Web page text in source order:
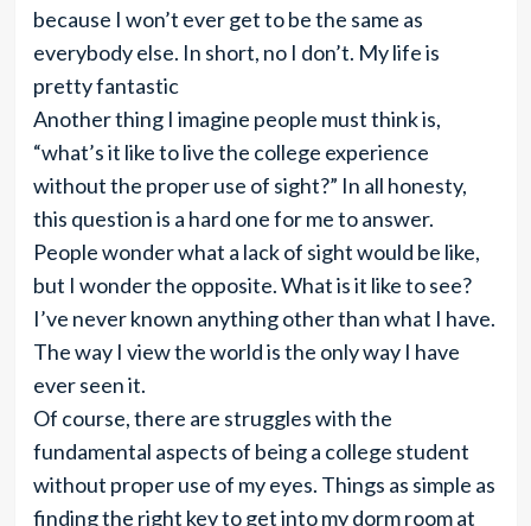
because I won’t ever get to be the same as
everybody else. In short, no I don’t. My life is
pretty fantastic
Another thing I imagine people must think is,
“what’s it like to live the college experience
without the proper use of sight?” In all honesty,
this question is a hard one for me to answer.
People wonder what a lack of sight would be like,
but I wonder the opposite. What is it like to see?
I’ve never known anything other than what I have.
The way I view the world is the only way I have
ever seen it.
Of course, there are struggles with the
fundamental aspects of being a college student
without proper use of my eyes. Things as simple as
finding the right key to get into my dorm room at